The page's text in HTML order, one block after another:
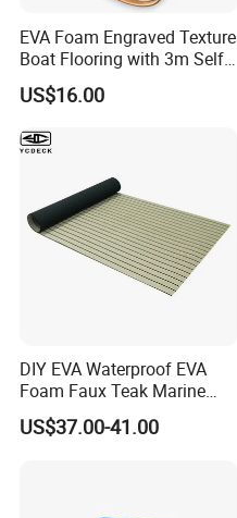
EVA Foam Engraved Texture
Boat Flooring with 3m Self-
Adhesive Backing DIY OEM
Boats Decking Marine Sheet
US$16.00
DIY EVA Waterproof EVA
Foam Faux Teak Marine
Material Boat Flooring
Marine Decking
US$37.00-41.00